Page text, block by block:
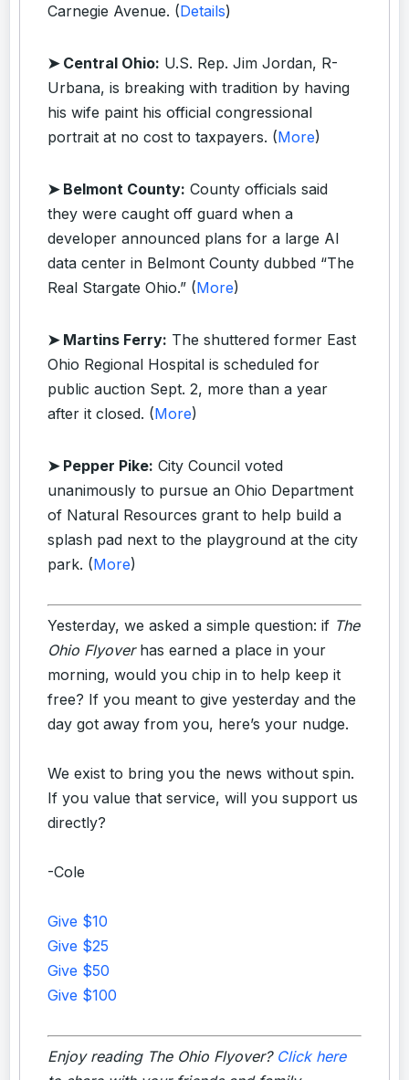
Carnegie Avenue. (Details)
➤ Central Ohio: U.S. Rep. Jim Jordan, R-
Urbana, is breaking with tradition by having
his wife paint his official congressional
portrait at no cost to taxpayers. (More)
➤ Belmont County: County officials said
they were caught off guard when a
developer announced plans for a large AI
data center in Belmont County dubbed “The
Real Stargate Ohio.” (More)
➤ Martins Ferry: The shuttered former East
Ohio Regional Hospital is scheduled for
public auction Sept. 2, more than a year
after it closed. (More)
➤ Pepper Pike: City Council voted
unanimously to pursue an Ohio Department
of Natural Resources grant to help build a
splash pad next to the playground at the city
park. (More)
Yesterday, we asked a simple question: if The
Ohio Flyoverhas earned a place in your
morning, would you chip in to help keep it
free? If you meant to give yesterday and the
day got away from you, here’s your nudge.
We exist to bring you the news without spin.
If you value that service, will you support us
directly?
-Cole
Give $10
Give $25
Give $50
Give $100
Enjoy reading The Ohio Flyover? Click here